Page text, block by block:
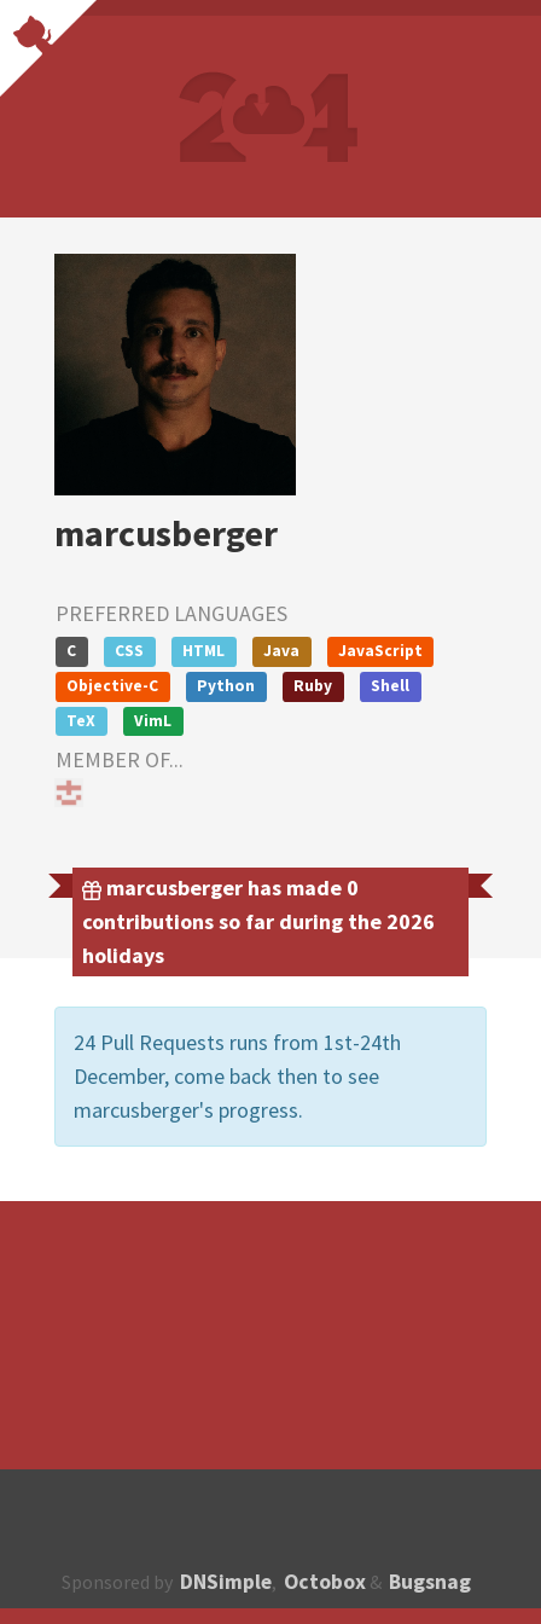
marcusberger
PREFERRED LANGUAGES
C CSS HTML Java
JavaScript
Objective-C
Python Ruby
Shell
TeX
VimL
MEMBER OF...
marcusberger has made 0
contributions so far during the 2026
holidays
24 Pull Requests runs from 1st-24th
December, come back then to see
marcusberger's progress.
Sponsored by DNSimple, Octobox & Bugsnag